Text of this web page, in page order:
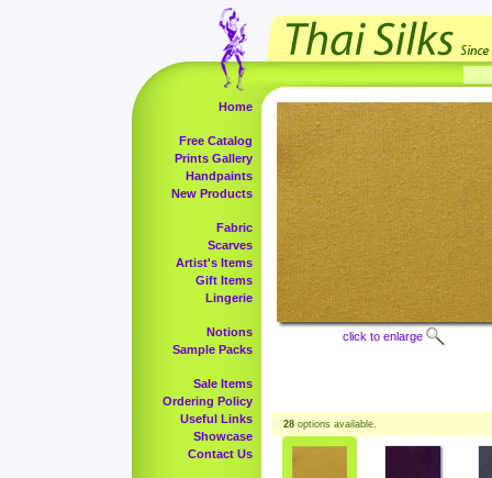
Home
Free Catalog
Prints Gallery
Handpaints
New Products
Fabric
Scarves
Artist's Items
Gift Items
Lingerie
Notions
Sample Packs
Sale Items
Ordering Policy
Useful Links
Showcase
Contact Us
click to enlarge
28 options available.